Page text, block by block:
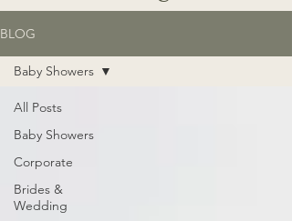
BLOG
All Posts
Baby Showers
Corporate
Brides &
Wedding
Baby Showers